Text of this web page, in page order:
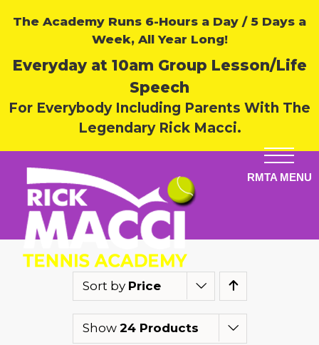
The Academy Runs 6-Hours a Day / 5 Days a
Week, All Year Long!
Everyday at 10am Group Lesson/Life
Speech
For Everybody Including Parents With The
Legendary Rick Macci.
Sort by Price
Show 24 Products